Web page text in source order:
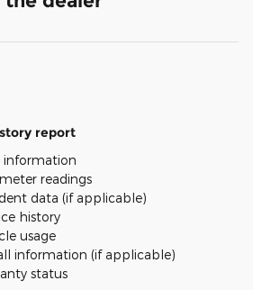
report
information
readings
data (if applicable)
history
usage
information (if applicable)
status